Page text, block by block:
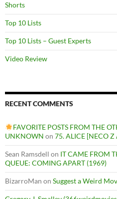
Shorts
Top 10 Lists
Top 10 Lists – Guest Experts
Video Review
RECENT COMMENTS
FAVORITE POSTS FROM THE
UNKNOWN on 75. ALICE [NECO
Sean Ramsdell on IT CAME FROM
QUEUE: COMING APART (1969)
BizarroMan on Suggest a Weird